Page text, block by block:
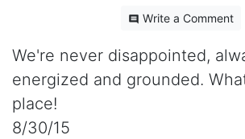
Write a Comment
We're never disappointed,
energized and grounded.
place!
8/30/15